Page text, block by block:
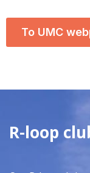
To UMC
R-loop